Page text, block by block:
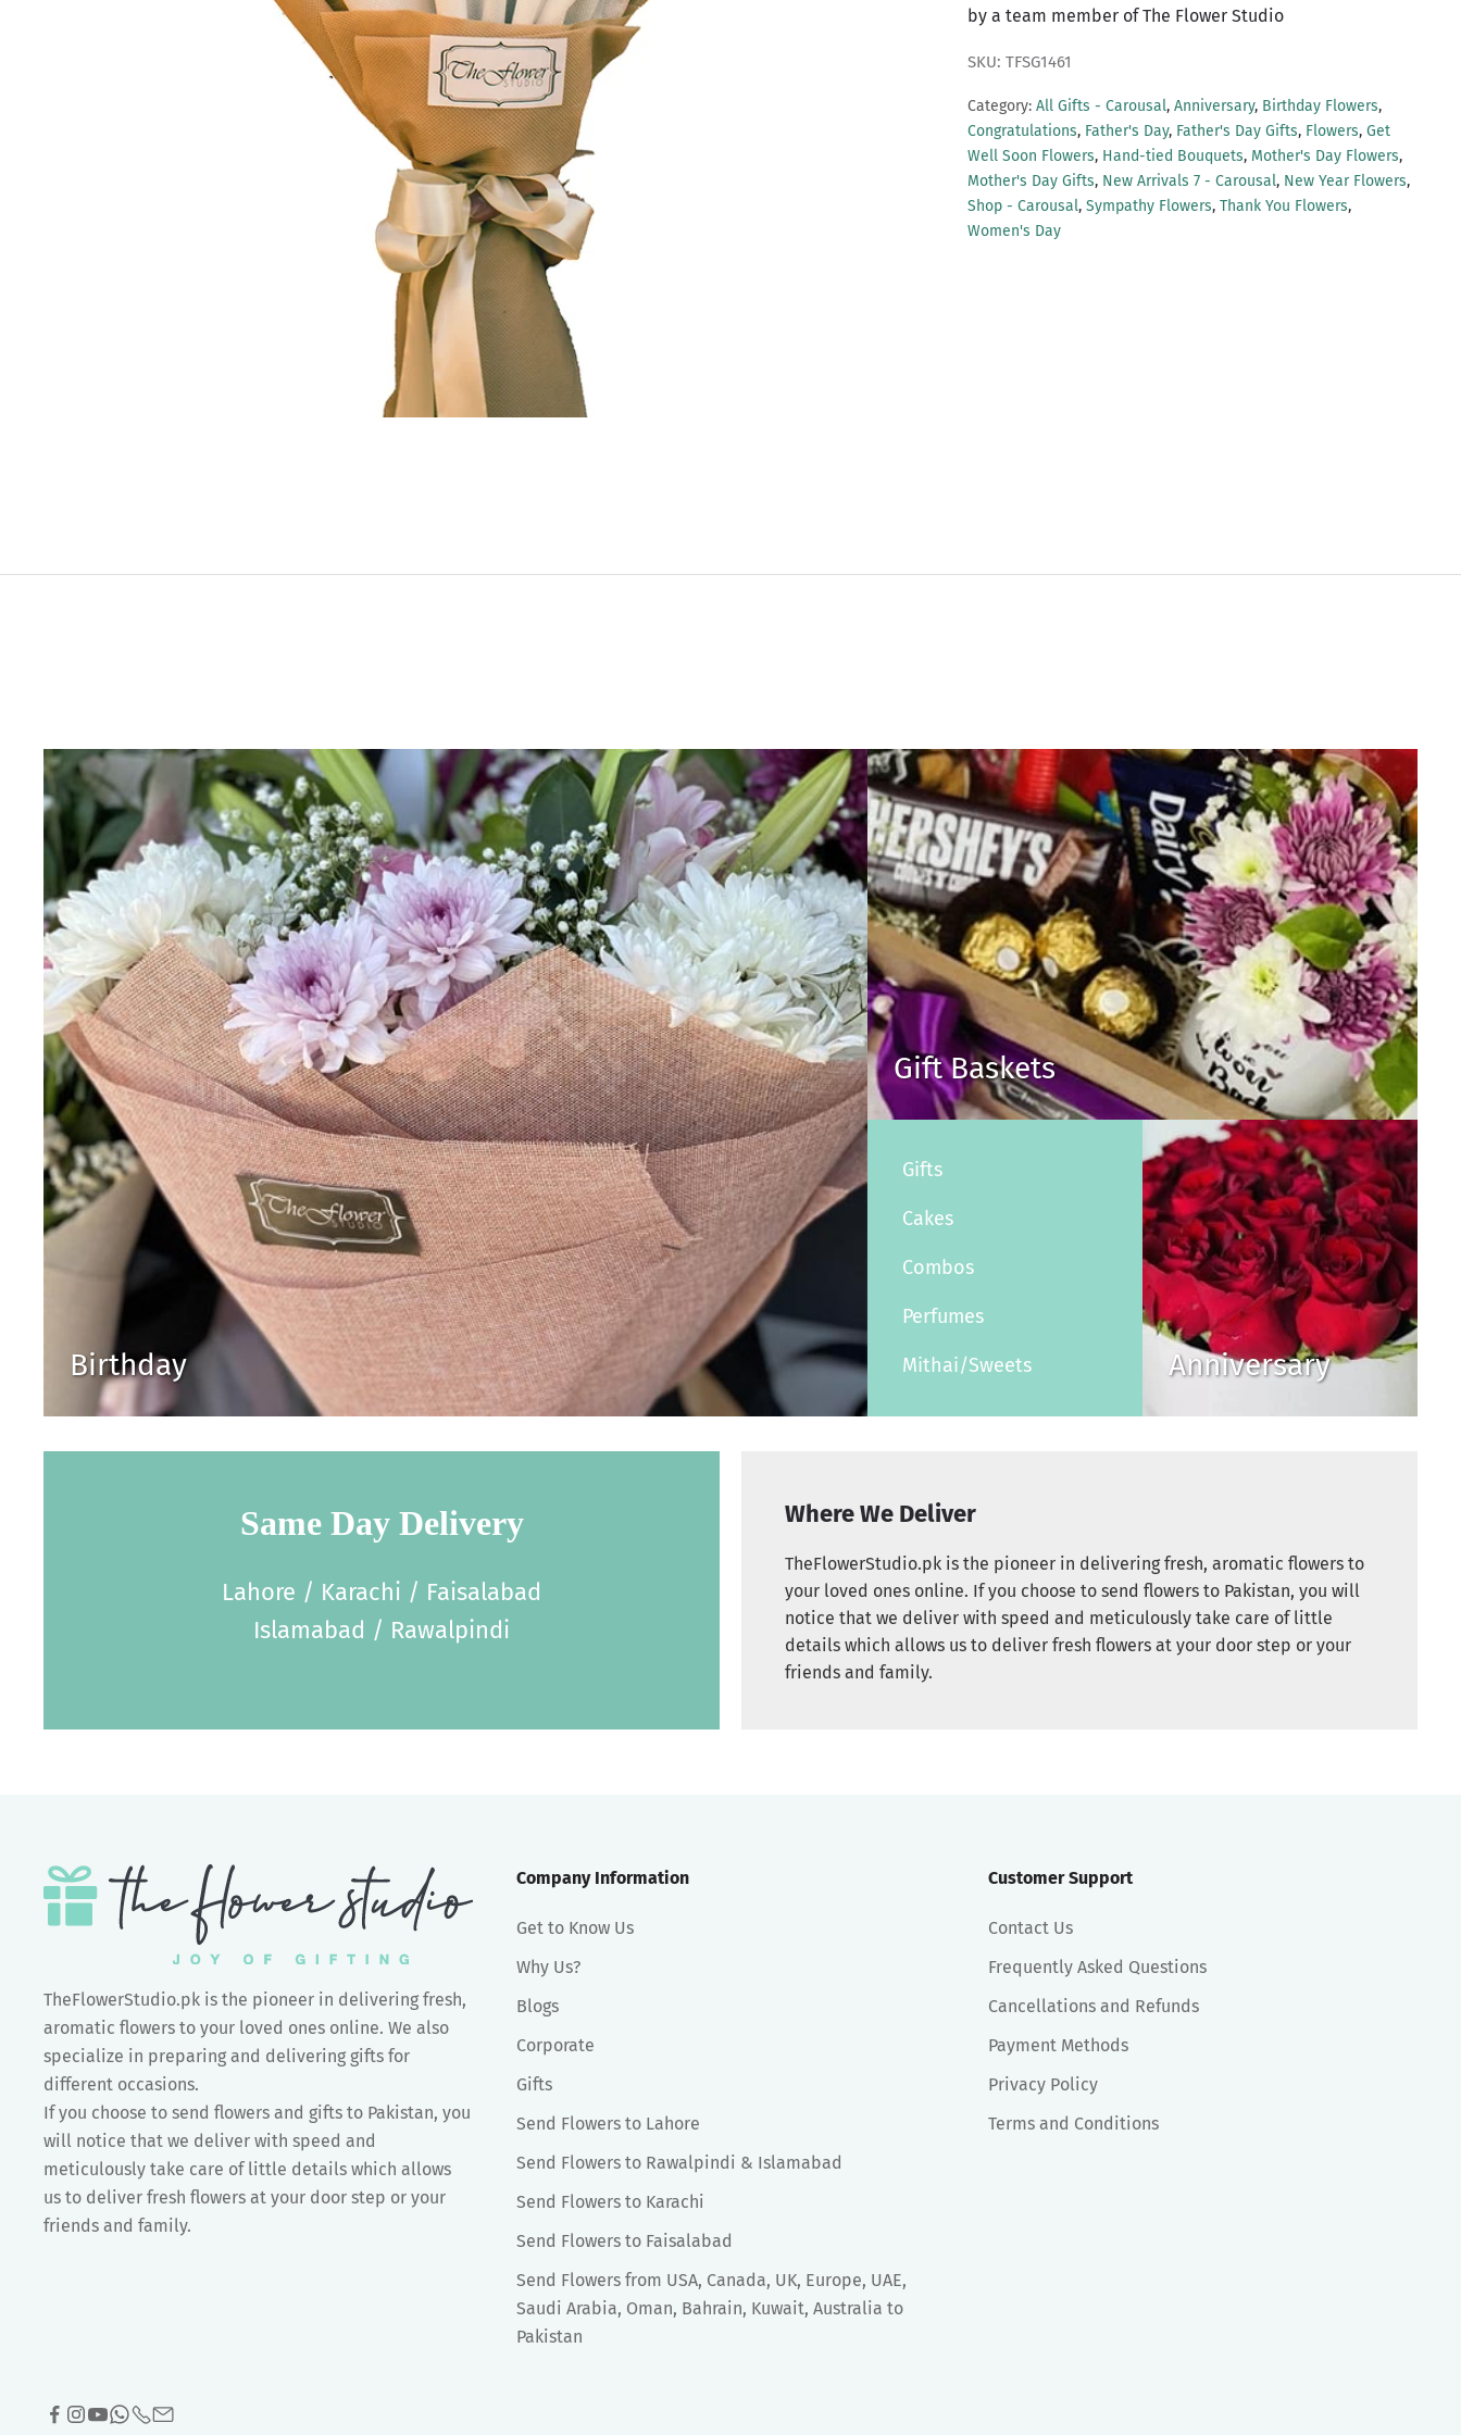
by a team member of The Flower Studio
SKU: TFSG1461
Category: All Gifts - Carousal, Anniversary, Birthday Flowers,
Congratulations, Father's Day, Father's Day Gifts, Flowers, Get
Well Soon Flowers, Hand-tied Bouquets, Mother's Day Flowers,
Mother's Day Gifts, New Arrivals 7 - Carousal, New Year Flowers,
Shop - Carousal, Sympathy Flowers, Thank You Flowers,
Women's Day
Birthday
Gift Baskets
Gifts
Cakes
Combos
Perfumes
Mithai/Sweets Anniversary
Same Day Delivery
Lahore / Karachi / Faisalabad
Islamabad / Rawalpindi
Where We Deliver
TheFlowerStudio.pk is the pioneer in delivering fresh, aromatic flowers to
your loved ones online. If you choose to send flowers to Pakistan, you will
notice that we deliver with speed and meticulously take care of little
details which allows us to deliver fresh flowers at your door step or your
friends and family.
TheFlowerStudio.pk is the pioneer in delivering fresh,
aromatic flowers to your loved ones online. We also
specialize in preparing and delivering gifts for
different occasions.
If you choose to send flowers and gifts to Pakistan, you
will notice that we deliver with speed and
meticulously take care of little details which allows
us to deliver fresh flowers at your door step or your
friends and family.
Company Information
Get to Know Us
Why Us?
Blogs
Corporate
Gifts
Send Flowers to Lahore
Send Flowers to Rawalpindi & Islamabad
Send Flowers to Karachi
Send Flowers to Faisalabad
Send Flowers from USA, Canada, UK, Europe, UAE,
Saudi Arabia, Oman, Bahrain, Kuwait, Australia to
Pakistan
Customer Support
Contact Us
Frequently Asked Questions
Cancellations and Refunds
Payment Methods
Privacy Policy
Terms and Conditions